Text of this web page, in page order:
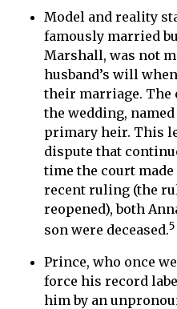
Model and reality
famously married
Marshall, was not
husband’s will
their marriage.
the wedding,
primary heir. This
dispute that
time the court
recent ruling (the
reopened), both
son were deceased.5
Prince, who once
force his record
him by an